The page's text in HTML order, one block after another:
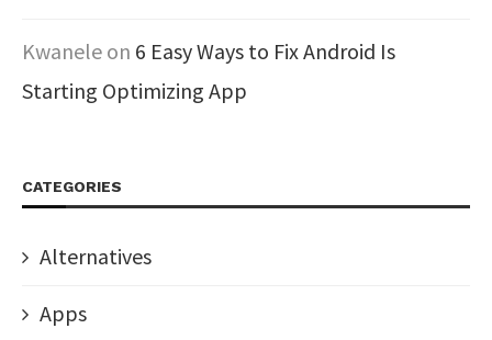
Kwanele on 6 Easy Ways to Fix Android Is
Starting Optimizing App
CATEGORIES
Alternatives
Apps